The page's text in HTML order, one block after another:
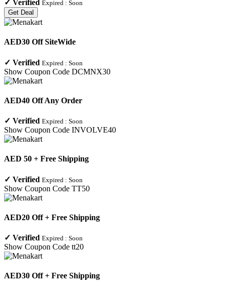
✓ Verified Expired : Soon
Get Deal
AED30 Off SiteWide
✓ Verified Expired : Soon
Show Coupon Code DCMNX30
AED40 Off Any Order
✓ Verified Expired : Soon
Show Coupon Code INVOLVE40
AED 50 + Free Shipping
✓ Verified Expired : Soon
Show Coupon Code TT50
AED20 Off + Free Shipping
✓ Verified Expired : Soon
Show Coupon Code tt20
AED30 Off + Free Shipping